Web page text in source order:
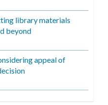
library materials
beyond
appeal of